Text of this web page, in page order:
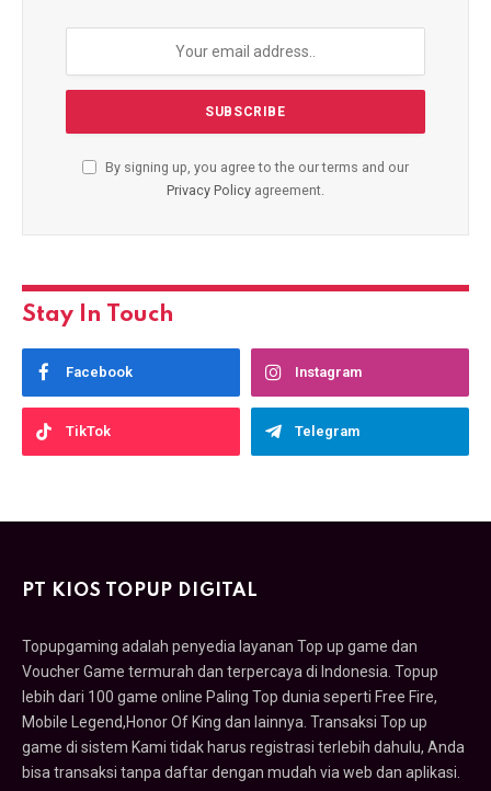
By signing up, you agree to the our terms and our
Privacy Policy agreement.
Stay In Touch
Facebook Instagram
TikTok Telegram
PT KIOS TOPUP DIGITAL
Topupgaming adalah penyedia layanan Top up game dan
Voucher Game termurah dan terpercaya di Indonesia. Topup
lebih dari 100 game online Paling Top dunia seperti Free Fire,
Mobile Legend,Honor Of King dan lainnya. Transaksi Top up
game di sistem Kami tidak harus registrasi terlebih dahulu, Anda
bisa transaksi tanpa daftar dengan mudah via web dan aplikasi.